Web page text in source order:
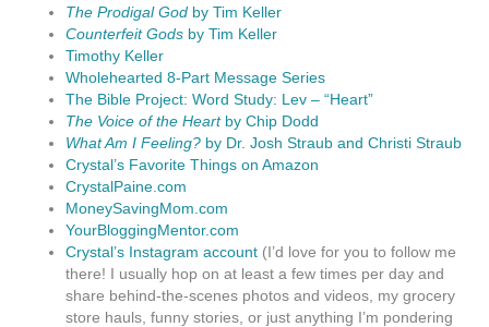
The Prodigal God by Tim Keller
Counterfeit Gods by Tim Keller
Timothy Keller
Wholehearted 8-Part Message Series
The Bible Project: Word Study: Lev – “Heart”
The Voice of the Heartby Chip Dodd
What Am I Feeling? by Dr. Josh Straub and Christi Straub
Crystal’s Favorite Things on Amazon
CrystalPaine.com
MoneySavingMom.com
YourBloggingMentor.com
Crystal’s Instagram account (I’d love for you to follow me
there! I usually hop on at least a few times per day and
share behind-the-scenes photos and videos, my grocery
store hauls, funny stories, or just anything I’m pondering